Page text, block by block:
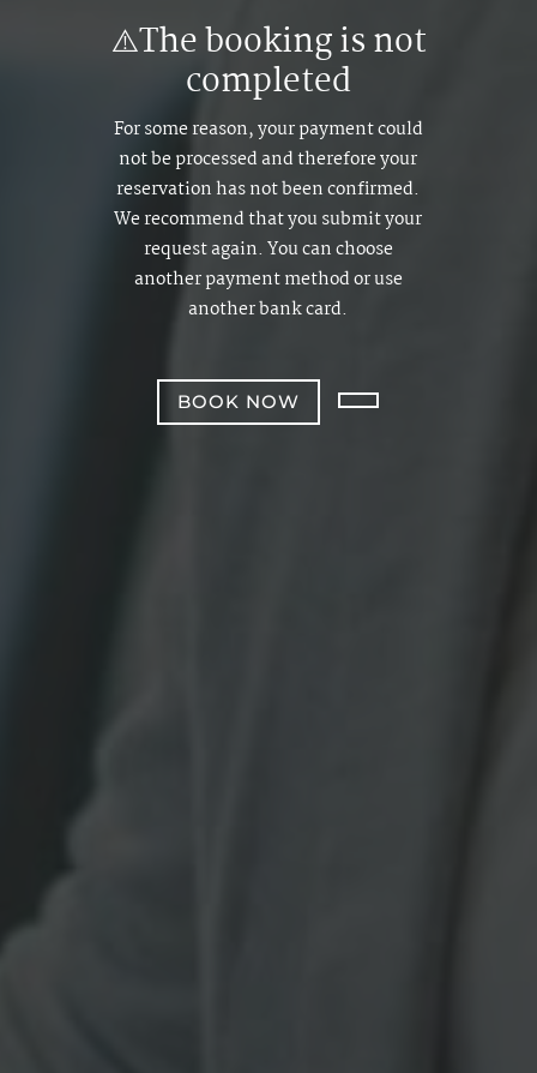
⚠️The booking is not
completed
For some reason, your payment could
not be processed and therefore your
reservation has not been confirmed.
We recommend that you submit your
request again. You can choose
another payment method or use
another bank card.
BOOK NOW